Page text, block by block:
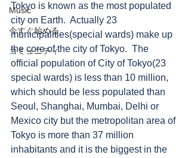
Music
今すぐ始める
コミュニティ
Tokyo is known as the most populated
city on Earth.  Actually 23
municipalities(special wards) make up
the core of the city of Tokyo.  The
official population of City of Tokyo(23
special wards) is less than 10 million,
which should be less populated than
Seoul, Shanghai, Mumbai, Delhi or
Mexico city but the metropolitan area of
Tokyo is more than 37 million
inhabitants and it is the biggest in the